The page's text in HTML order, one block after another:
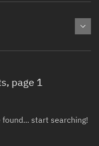
page 1
start searching!